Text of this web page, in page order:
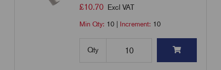
£10.70 Excl VAT
Min Qty: 10 Increment: 10
Qty